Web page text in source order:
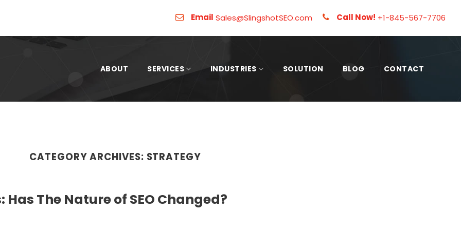
Email Sales@SlingshotSEO.com Call Now! +1-845-567-7706
ABOUT SERVICES INDUSTRIES SOLUTION BLOG CONTACT
CATEGORY ARCHIVES: STRATEGY
The Nature of SEO Changed?